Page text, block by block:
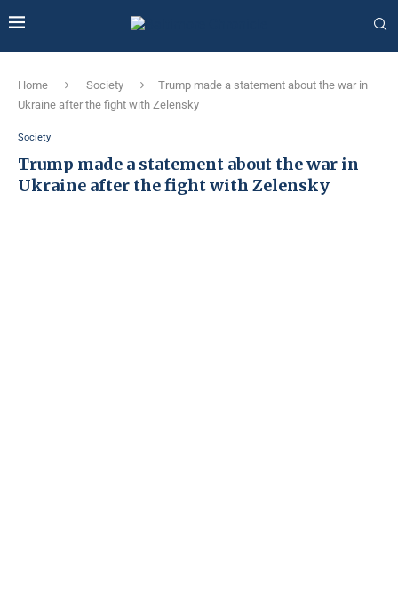
Home Society
Trump made a statement about the war in
Ukraine after the fight with Zelensky
Society
Trump made a statement about the war in
Ukraine after the fight with Zelensky